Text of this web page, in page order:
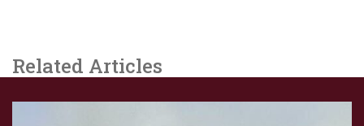
Related Articles